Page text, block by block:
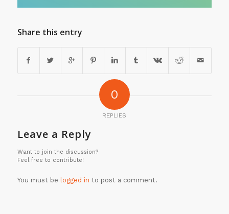
Share this entry
0
REPLIES
Leave a Reply
Want to join the discussion?
Feel free to contribute!
You must be logged in to post a comment.